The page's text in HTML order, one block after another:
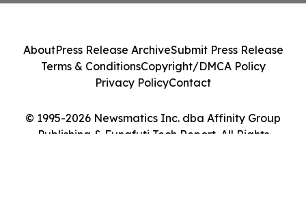
© 1995-2026 Newsmatics Inc. dba Affinity Group
Publishing & Funafuti Tech Report. All Rights
AboutPress Release ArchiveSubmit Press Release
Terms & ConditionsCopyright/DMCA Policy
Privacy PolicyContact